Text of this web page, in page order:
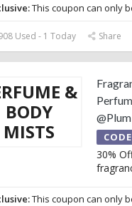
This coupon can only
Used - 1 Today Share
&
BODY
MISTS
CODE
30%
This coupon can only